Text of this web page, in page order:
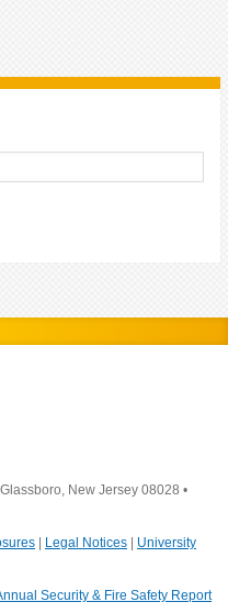
Glassboro, New Jersey 08028 •
Legal Notices
University
Security & Fire Safety Report